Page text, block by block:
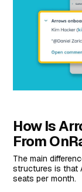
How Is
From
The main
structures is that
seats per month.